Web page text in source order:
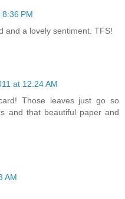
PM
and a lovely sentiment. TFS!
at 12:24 AM
Those leaves just go so
and that beautiful paper and
AM